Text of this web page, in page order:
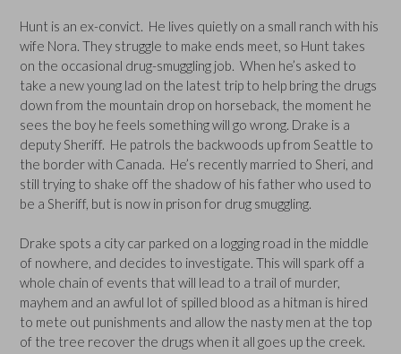
Hunt is an ex-convict. He lives quietly on a small ranch with his
wife Nora. They struggle to make ends meet, so Hunt takes
on the occasional drug-smuggling job. When he’s asked to
take a new young lad on the latest trip to help bring the drugs
down from the mountain drop on horseback, the moment he
sees the boy he feels something will go wrong. Drake is a
deputy Sheriff. He patrols the backwoods up from Seattle to
the border with Canada. He’s recently married to Sheri, and
still trying to shake off the shadow of his father who used to
be a Sheriff, but is now in prison for drug smuggling.
Drake spots a city car parked on a logging road in the middle
of nowhere, and decides to investigate. This will spark off a
whole chain of events that will lead to a trail of murder,
mayhem and an awful lot of spilled blood as a hitman is hired
to mete out punishments and allow the nasty men at the top
of the tree recover the drugs when it all goes up the creek.